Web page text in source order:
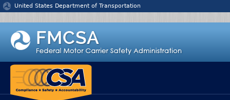
Jump to content
United States Department of Transportation